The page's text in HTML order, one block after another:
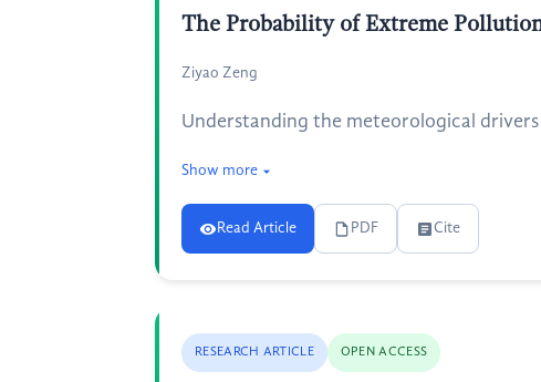
The Probability of Extreme
Ziyao Zeng
Understanding the meteorological
Show more
Read Article PDF Cite
RESEARCH ARTICLE OPEN ACCESS